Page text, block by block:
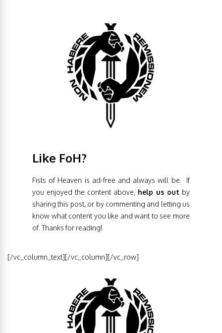
Like FoH?
Fists of Heaven is ad-free and always will be. If
you enjoyed the content above, help us out by
sharing this post, or by commenting and letting us
know what content you like and want to see more
of. Thanks for reading!
[/vc_column_text][/vc_column][/vc_row]